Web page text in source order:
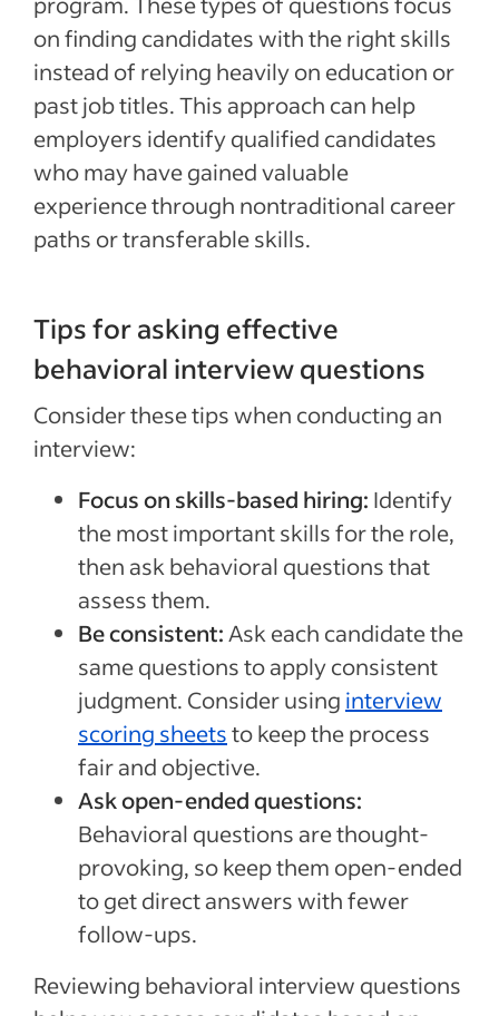
on finding candidates with the right skills
instead of relying heavily on education or
past job titles. This approach can help
employers identify qualified candidates
who may have gained valuable
experience through nontraditional career
paths or transferable skills.
Tips for asking effective
behavioral interview questions
Consider these tips when conducting an
interview:
Focus on skills-based hiring: Identify
the most important skills for the role,
then ask behavioral questions that
assess them.
Be consistent: Ask each candidate the
same questions to apply consistent
judgment. Consider using interview
scoring sheetsto keep the process
fair and objective.
Ask open-ended questions:
Behavioral questions are thought-
provoking, so keep them open-ended
to get direct answers with fewer
follow-ups.
Reviewing behavioral interview questions